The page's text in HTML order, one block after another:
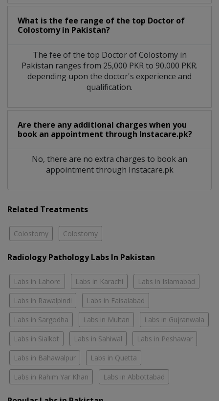
What is the fee range of the top Doctor of
Colostomy in Pakistan?
The fee of the top Doctor of Colostomy in
Pakistan ranges from 25,000 PKR to 90,000 PKR.
depending upon the doctor's experience and
qualification.
Are there any additional charges when you
book an appointment through Instacare.pk?
No, there are no extra charges to book an
appointment through Instacare.pk
Related Treatments
Colostomy Colostomy
Radiology Pathology Labs In Pakistan
Labs in Lahore Labs in Karachi Labs in Islamabad
Labs in Rawalpindi Labs in Faisalabad
Labs in Sargodha Labs in Multan Labs in Gujranwala
Labs in Sialkot Labs in Sahiwal Labs in Peshawar
Labs in Bahawalpur Labs in Quetta
Labs in Rahim Yar Khan Labs in Abbottabad